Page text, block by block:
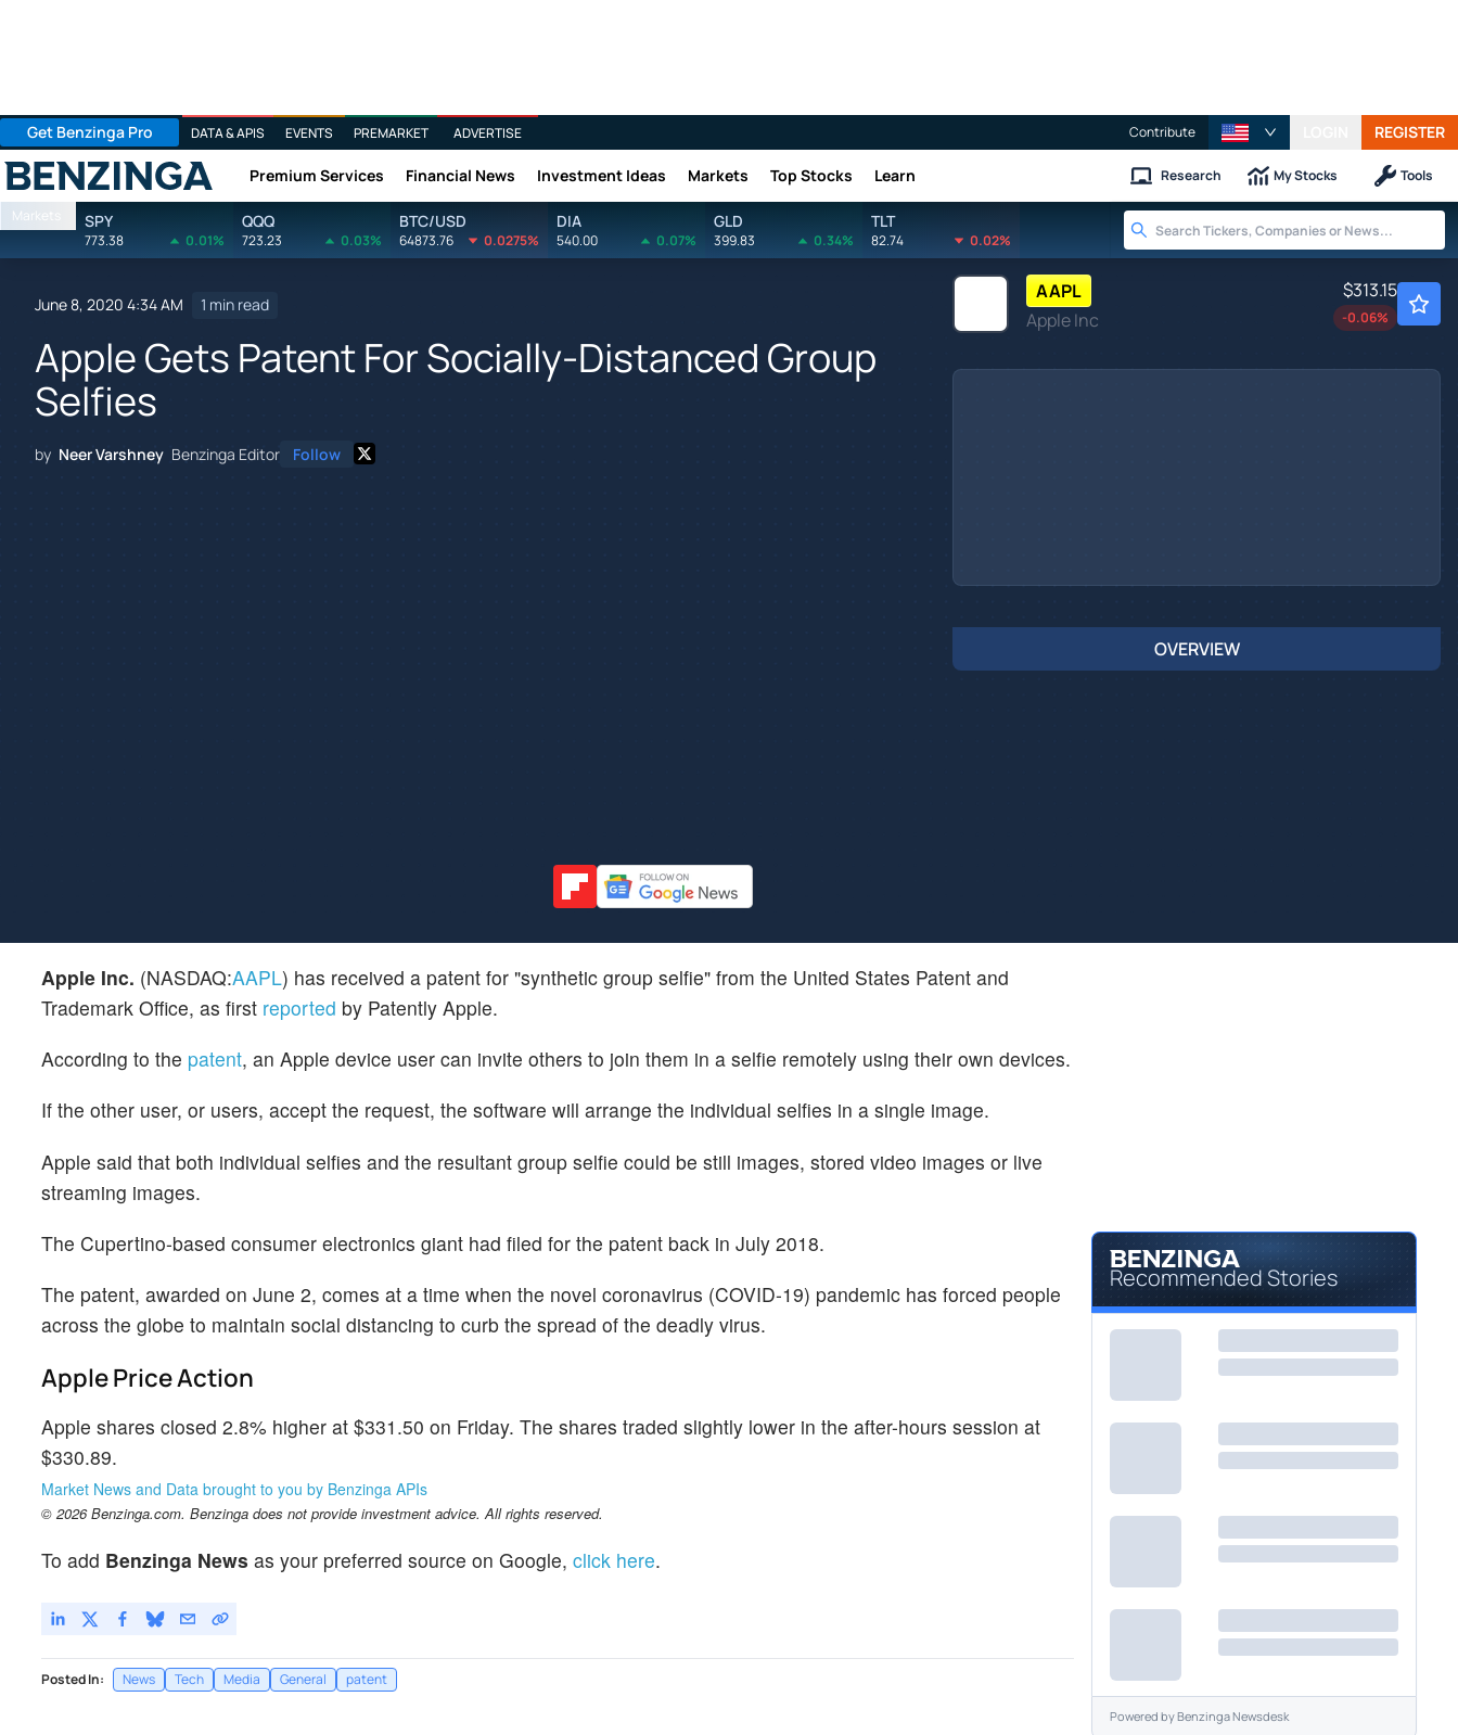
Get Benzinga Pro DATA & APIS EVENTS PREMARKET ADVERTISE Contribute REGISTER
Benzinga Premium Services Financial News Investment Ideas Markets Top Stocks Learn Research My Stocks Tools
Markets SPY
773.38 0.01%
QQQ
723.23 0.03%
BTC/USD
64873.76 0.0275%
DIA
540.00 0.07%
GLD
399.83 0.34%
TLT
82.74 0.02%
June 8, 2020 4:34 AM 1 min read
Apple Gets Patent For Socially-Distanced Group
Selfies
by Neer Varshney Benzinga Editor Follow
AAPL
Apple Inc
$313.15
-0.06%
OVERVIEW
Apple Inc. (NASDAQ:AAPL) has received a patent for "synthetic group selfie" from the United States Patent and
Trademark Office, as first reported by Patently Apple.
According to the patent, an Apple device user can invite others to join them in a selfie remotely using their own devices.
If the other user, or users, accept the request, the software will arrange the individual selfies in a single image.
Apple said that both individual selfies and the resultant group selfie could be still images, stored video images or live
streaming images.
The Cupertino-based consumer electronics giant had filed for the patent back in July 2018.
The patent, awarded on June 2, comes at a time when the novel coronavirus (COVID-19) pandemic has forced people
across the globe to maintain social distancing to curb the spread of the deadly virus.
Apple Price Action
Apple shares closed 2.8% higher at $331.50 on Friday. The shares traded slightly lower in the after-hours session at
$330.89.
Market News and Data brought to you by Benzinga APIs
© 2026 Benzinga.com. Benzinga does not provide investment advice. All rights reserved.
To add Benzinga News as your preferred source on Google, click here.
Posted In: News Tech Media General patent
Recommended Stories
Powered byBenzinga Newsdesk